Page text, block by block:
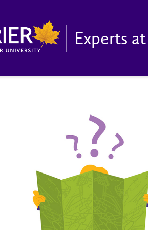
Experts